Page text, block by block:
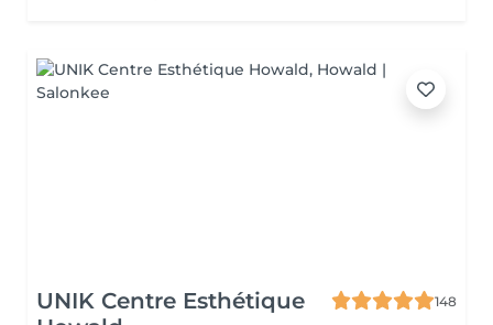
UNIK Centre Esthétique
148